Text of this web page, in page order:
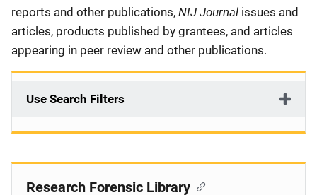
reports and other publications, NIJ Journal issues and
articles, products published by grantees, and articles
appearing in peer review and other publications.
Use Search Filters
Research Forensic Library